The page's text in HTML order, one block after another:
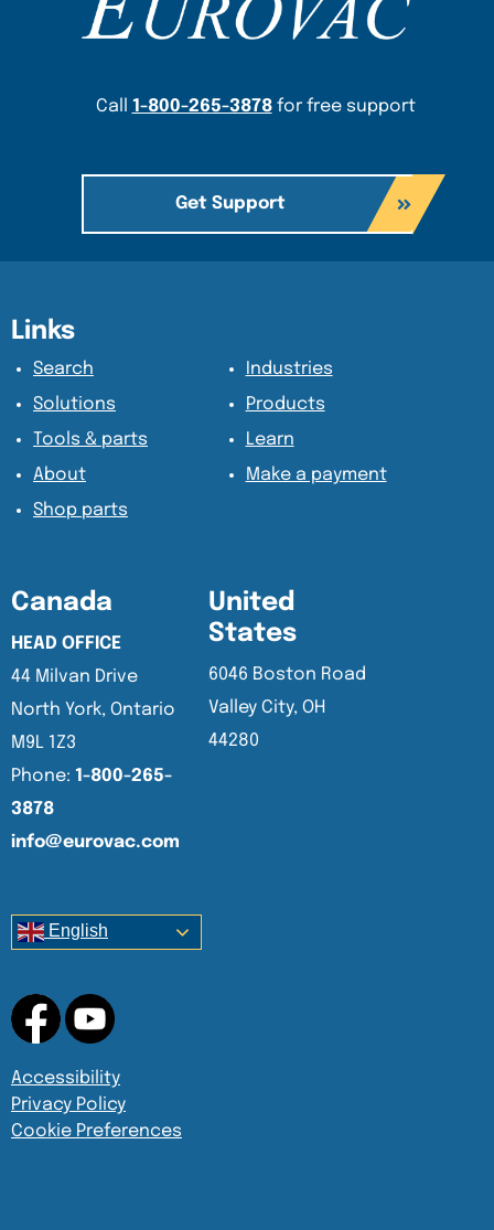
Call 1-800-265-3878for free support
Get Support
Content Section
Content Section
Links
Search
Industries
Solutions
Products
Tools & parts
Learn
About
Make a payment
Shop parts
Canada
HEAD OFFICE
44 Milvan Drive
North York, Ontario
M9L 1Z3
Phone: 1-800-265-
3878
info@eurovac.com
United
States
6046 Boston Road
Valley City, OH
44280
English
Accessibility
Privacy Policy
Cookie Preferences